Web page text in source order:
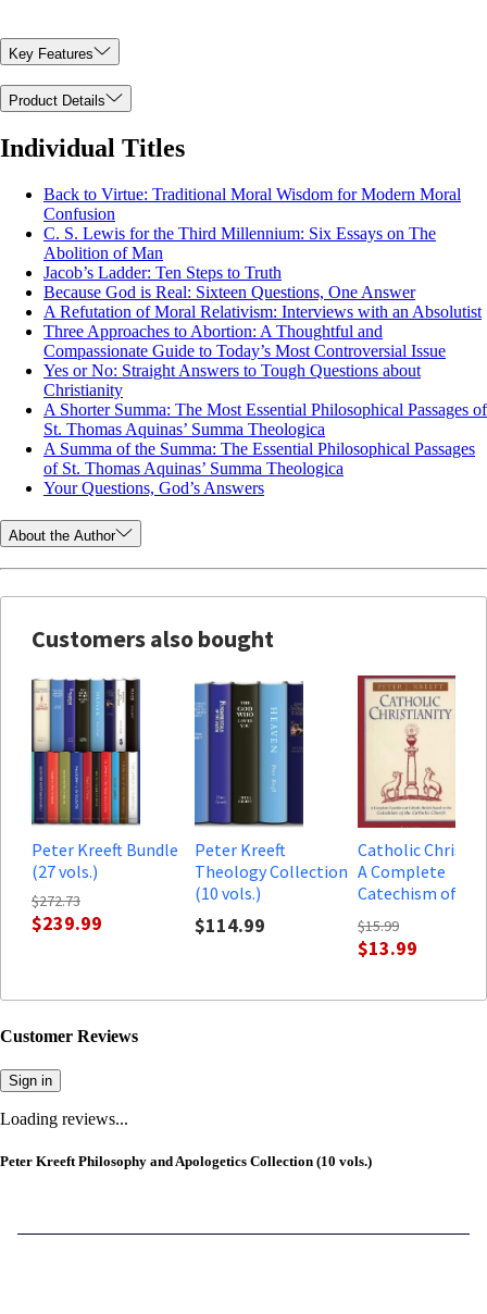
Key Features
Product Details
Individual Titles
Back to Virtue: Traditional Moral Wisdom for Modern Moral
Confusion
C. S. Lewis for the Third Millennium: Six Essays on The
Abolition of Man
Jacob’s Ladder: Ten Steps to Truth
Because God is Real: Sixteen Questions, One Answer
A Refutation of Moral Relativism: Interviews with an Absolutist
Three Approaches to Abortion: A Thoughtful and
Compassionate Guide to Today’s Most Controversial Issue
Yes or No: Straight Answers to Tough Questions about
Christianity
A Shorter Summa: The Most Essential Philosophical Passages of
St. Thomas Aquinas’ Summa Theologica
A Summa of the Summa: The Essential Philosophical Passages
of St. Thomas Aquinas’ Summa Theologica
Your Questions, God’s Answers
About the Author
Customers also bought
Peter Kreeft Bundle
(27 vols.)
$272.73
$239.99
Peter Kreeft
Theology Collection
(10 vols.)
$114.99
Catholic
A Complete
Catechism of
$15.99
$13.99
Customer Reviews
Sign in
Loading reviews...
Peter Kreeft Philosophy and Apologetics Collection (10 vols.)